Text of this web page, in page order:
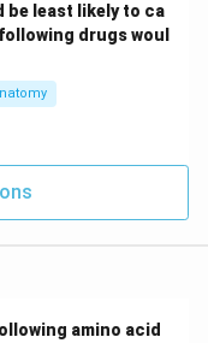
least likely to ca
drugs woul
amino acid